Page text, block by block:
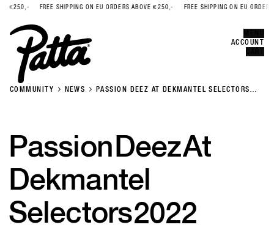
€250,- FREE SHIPPING ON EU ORDERS ABOVE €250,- FREE SHIPPING ON EU ORDERS
ACCOUNT
COMMUNITY NEWS
PASSION DEEZ AT DEKMANTEL SELECTORS
PassionDeezAt
Dekmantel
Selectors2022